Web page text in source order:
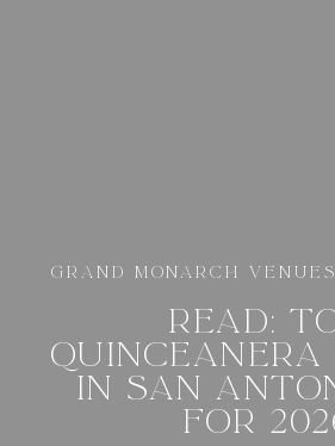
GRAND MONARCH
READ:
QUINCEANERA
IN SAN
FOR